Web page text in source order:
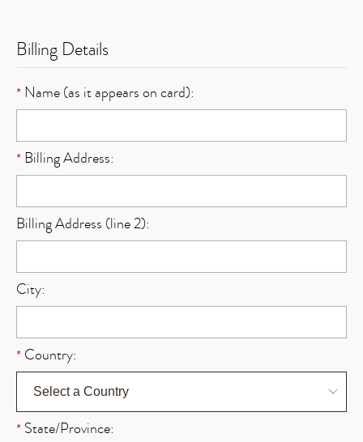
Billing Details
* Name (as it appears on card):
* Billing Address:
Billing Address (line 2):
City:
* Country:
* State/Province: